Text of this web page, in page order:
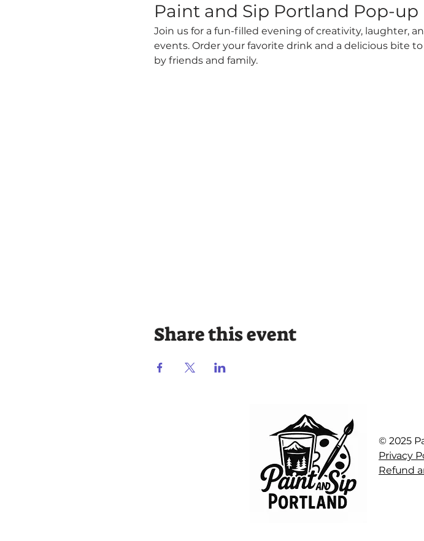
Paint and Sip Portland Pop-up
Join us for a fun-filled evening of creativity, laughter,
events. Order your favorite drink and a delicious bite
by friends and family.
Share this event
© 2025
Privacy
Refund